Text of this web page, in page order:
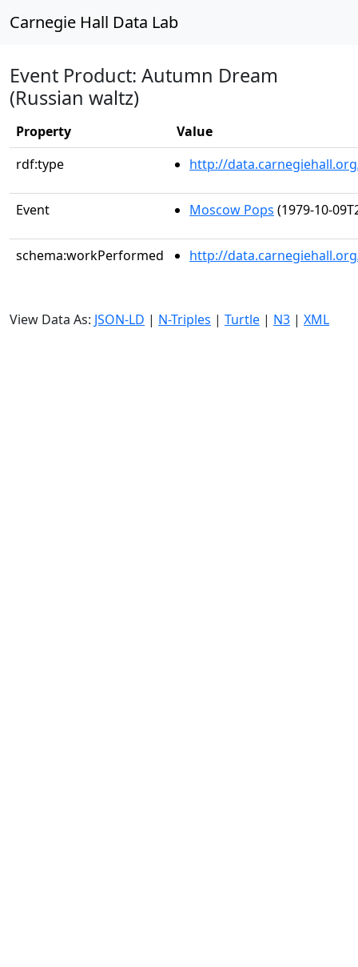
Carnegie Hall Data Lab
Event Product: Autumn Dream
(Russian waltz)
Property
Value
rdf:type
http://
Event Moscow Pops (1979-10-
schema:workPerformed http://
View Data As: JSON-LD | N-Triples | Turtle | N3 | XML